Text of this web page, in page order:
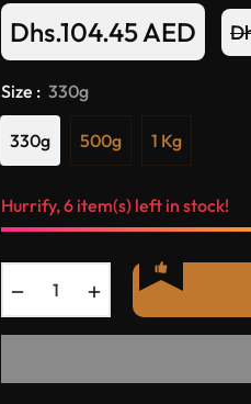
Dhs.104.45 AED
Size : 330g
330g 500g 1 Kg
Hurrify, 6 item(s) left in stock!